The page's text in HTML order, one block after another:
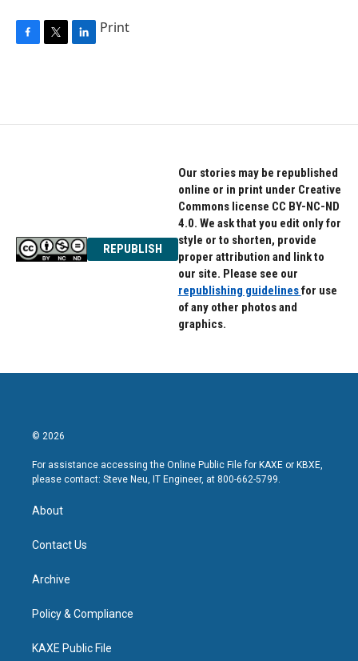
o
e
d
Print
REPUBLISH
Our stories may be republished
online or in print under Creative
Commons license CC BY-NC-ND
4.0. We ask that you edit only for
style or to shorten, provide
proper attribution and link to
our site. Please see our
republishing guidelinesfor use
of any other photos and
graphics.
© 2026
For assistance accessing the Online Public File for KAXE or KBXE,
please contact: Steve Neu, IT Engineer, at 800-662-5799.
About
Contact Us
Archive
Policy & Compliance
KAXE Public File